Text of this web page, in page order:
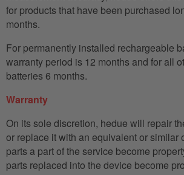
for products that have been purchased
months.
For permanently installed rechargeable
warranty period is 12 months and for all
batteries 6 months.
Warranty
On its sole discretion, hedue will repair
or replace it with an equivalent or similar
parts a part of the service become
parts replaced into the device become